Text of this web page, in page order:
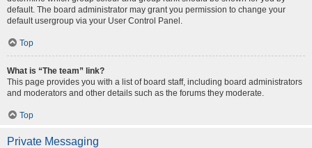
default. The board administrator may grant you permission to change your
default usergroup via your User Control Panel.
Top
What is “The team” link?
This page provides you with a list of board staff, including board administrators
and moderators and other details such as the forums they moderate.
Top
Private Messaging